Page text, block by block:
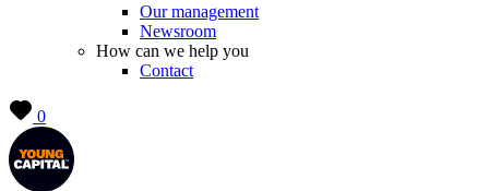
Our management
Newsroom
How can we help you
Contact
0